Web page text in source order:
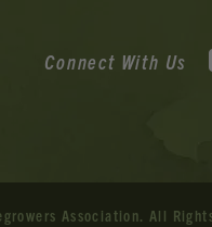
Connect With Us
Association. All